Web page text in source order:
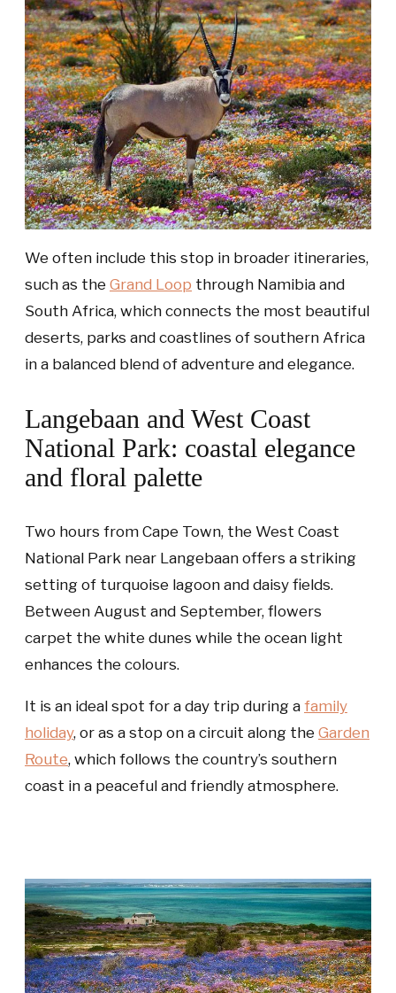
We often include this stop in broader itineraries,
such as the Grand Loop through Namibia and
South Africa, which connects the most beautiful
deserts, parks and coastlines of southern Africa
in a balanced blend of adventure and elegance.
Langebaan and West Coast
National Park: coastal elegance
and floral palette
Two hours from Cape Town, the West Coast
National Park near Langebaan offers a striking
setting of turquoise lagoon and daisy fields.
Between August and September, flowers
carpet the white dunes while the ocean light
enhances the colours.
It is an ideal spot for a day trip during a family
holiday, or as a stop on a circuit along the Garden
Route, which follows the country’s southern
coast in a peaceful and friendly atmosphere.